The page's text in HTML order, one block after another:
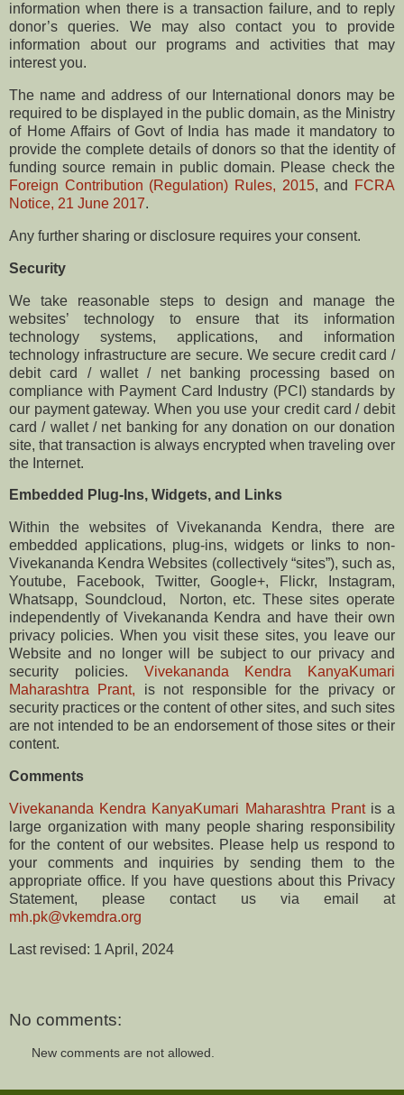
information when there is a transaction failure, and to reply
donor’s queries. We may also contact you to provide
information about our programs and activities that may
interest you.
The name and address of our International donors may be
required to be displayed in the public domain, as the Ministry
of Home Affairs of Govt of India has made it mandatory to
provide the complete details of donors so that the identity of
funding source remain in public domain. Please check the
Foreign Contribution (Regulation) Rules, 2015, and
FCRA
Notice, 21 June 2017.
Any further sharing or disclosure requires your consent.
Security
We take reasonable steps to design and manage the
websites’ technology to ensure that its information
technology systems, applications, and information
technology infrastructure are secure. We secure credit card /
debit card / wallet / net banking processing based on
compliance with Payment Card Industry (PCI) standards by
our payment gateway. When you use your credit card / debit
card / wallet / net banking for any donation on our donation
site, that transaction is always encrypted when traveling over
the Internet.
Embedded Plug-Ins, Widgets, and Links
Within the websites of ​Vivekananda Kendra, there are
embedded applications, plug-ins, widgets or links to non-
Vivekananda Kendra Websites (collectively “sites”), such as,
​Youtube, Facebook, Twitter, Google+, ​Flickr, Instagram,
Whatsapp, ​Soundcloud, ​ Norton,​ etc. These sites operate
independently of Vivekananda Kendra and have their own
privacy policies. When you visit these sites, you leave our
Website and no longer will be subject to our privacy and
security policies. Vivekananda Kendra KanyaKumari
Maharashtra Prant, is not responsible for the privacy or
security practices or the content of other sites, and such sites
are not intended to be an endorsement of those sites or their
content.
Comments
Vivekananda Kendra KanyaKumari Maharashtra Prantis a
large organization with many people sharing responsibility
for the content of our websites. Please help us respond to
your comments and inquiries by sending them to the
appropriate office. If you have questions about this Privacy
Statement, please contact us via email at
mh.pk@vkemdra.org
Last revised: ​​1 April, 2024
No comments:
New comments are not allowed.